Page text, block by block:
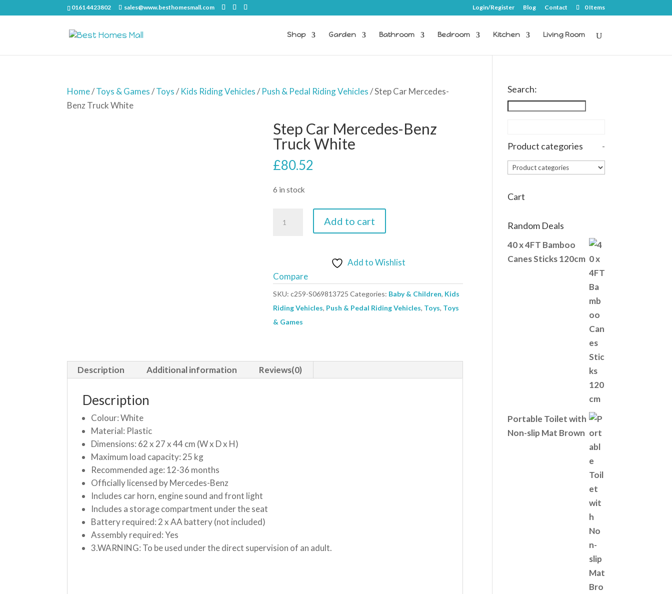
0161 4423802 sales@www.besthomesmall.com Login/Register Blog Contact 0 Items
Shop Garden Bathroom Bedroom Kitchen Living Room
Home/Toys & Games/Toys/Kids Riding Vehicles/Push & Pedal Riding Vehicles/ Step Car Mercedes-
Benz Truck White
Step Car Mercedes-Benz
Truck White
£80.52
6 in stock
Truck
White
quantity
Add to cart
Add to Wishlist
Compare
SKU:c259-S069813725 Categories: Baby & Children, Kids
Riding Vehicles, Push & Pedal Riding Vehicles, Toys, Toys
& Games
Description Additional information Reviews(0)
Description
Colour: White
Material: Plastic
Dimensions: 62 x 27 x 44 cm (W x D x H)
Maximum load capacity: 25 kg
Recommended age: 12-36 months
Officially licensed by Mercedes-Benz
Includes car horn, engine sound and front light
Includes a storage compartment under the seat
Battery required: 2 x AA battery (not included)
Assembly required: Yes
3.WARNING: To be used under the direct supervision of an adult.
Search:
Product categories -
Cart
Random Deals
40 x 4FT Bamboo
Canes Sticks 120cm
Portable Toilet with
Non-slip Mat Brown